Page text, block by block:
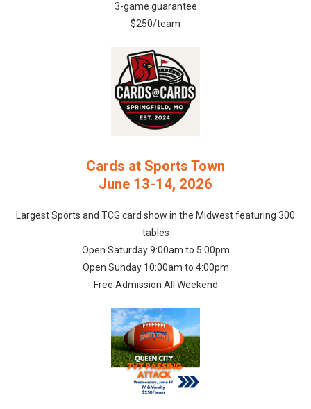
3-game guarantee
$250/team
Cards at Sports Town
June 13-14, 2026
Largest Sports and TCG card show in the Midwest featuring 300
tables
Open Saturday 9:00am to 5:00pm
Open Sunday 10:00am to 4:00pm
Free Admission All Weekend